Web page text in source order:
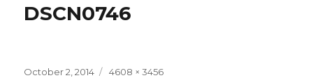
DSCN0746
Posted
October 2, 2014
Full
4608 × 3456